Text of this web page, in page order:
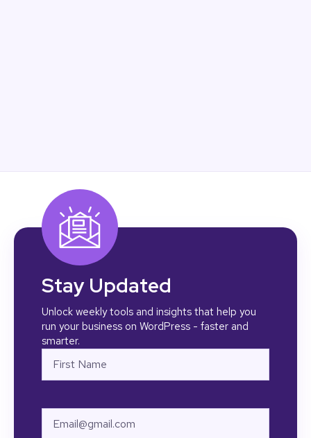
Stay Updated
Unlock weekly tools and insights that help you
run your business on WordPress - faster and
smarter.
Name
Email